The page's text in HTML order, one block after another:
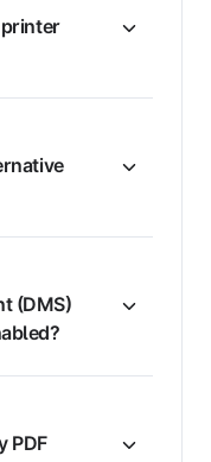
printer
(DMS)
PDF